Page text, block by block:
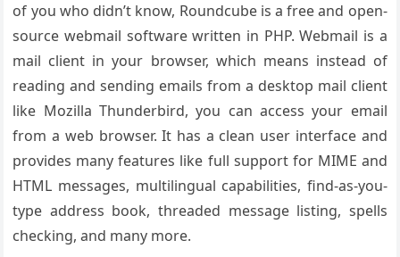
of you who didn’t know, Roundcube is a free and open-
source webmail software written in PHP. Webmail is a
mail client in your browser, which means instead of
reading and sending emails from a desktop mail client
like Mozilla Thunderbird, you can access your email
from a web browser. It has a clean user interface and
provides many features like full support for MIME and
HTML messages, multilingual capabilities, find-as-you-
type address book, threaded message listing, spells
checking, and many more.